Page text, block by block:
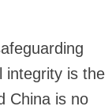
integrity is the
China is no